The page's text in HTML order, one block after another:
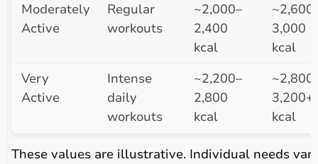
Moderately
Active
Regular
workouts
~2,000–
2,400
kcal
3,000
kcal
Very
Active
Intense
daily
workouts
~2,200–
2,800
kcal
3,200+
kcal
These values are illustrative. Individual needs